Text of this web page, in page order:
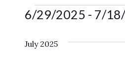
6/29/2025 - 7/
date.
July 2025